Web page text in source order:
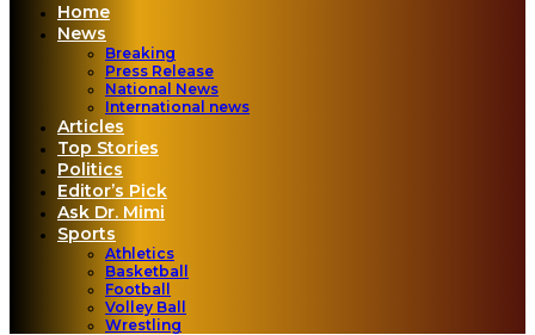
Home
News
Breaking
Press Release
National News
International news
Articles
Top Stories
Politics
Editor’s Pick
Ask Dr. Mimi
Sports
Athletics
Basketball
Football
Volley Ball
Wrestling